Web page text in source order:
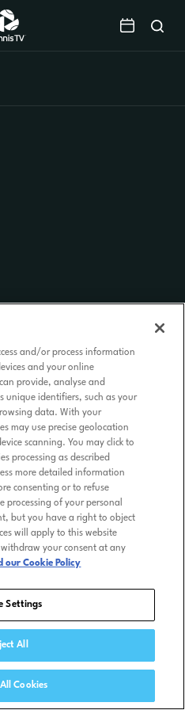
and/or process information
and your online
provide, analyse and
unique identifiers, such as your
data. With your
may use precise geolocation
scanning. You may click to
processing as described
more detailed information
consenting or to refuse
processing of your personal
but you have a right to object
will apply to this website
your consent at any
our Cookie Policy
Settings
All
Cookies